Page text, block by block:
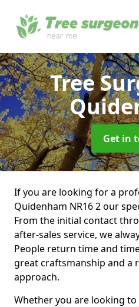
Tree
Get in
If you are looking for a
Quidenham NR16 2 our
From the initial contact
after-sales service, we
People return time and
great craftsmanship and a
approach.
Whether you are looking